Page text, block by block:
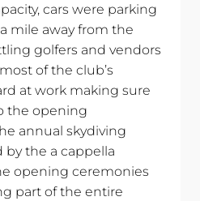
cars were parking
mile away from the
golfers and vendors
of the club’s
at work making sure
the opening
annual skydiving
the a cappella
opening ceremonies
part of the entire